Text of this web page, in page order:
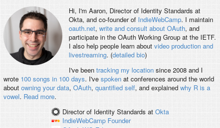
Hi, I'm Aaron, Director of Identity Standards at
Okta, and co-founder of IndieWebCamp. I maintain
oauth.net, write and consult about OAuth, and
participate in the OAuth Working Group at the IETF.
I also help people learn about video production and
livestreaming. (detailed bio)
I've been tracking my locationsince 2008 and I
wrote 100 songs in 100 days. I've spokenat conferences around the world
about owning your data, OAuth, quantified self, and explained why R is a
vowel. Read more.
Director of Identity Standards at Okta
IndieWebCamp Founder